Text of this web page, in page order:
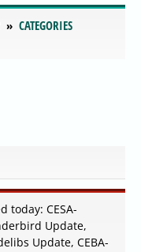
CATEGORIES
today: CESA-
Update,
Update, CEBA-